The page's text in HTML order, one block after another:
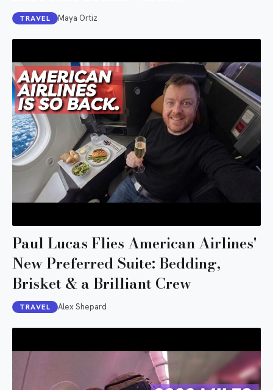
TRAVEL Maya Ortiz
Paul Lucas Flies American Airlines'
New Preferred Suite: Bedding,
Brisket & a Brilliant Crew
TRAVEL Alex Shepard